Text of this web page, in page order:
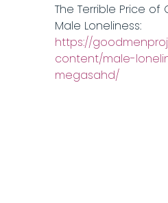
The Terrible Price of
Male Loneliness:
https://
content/male-
megasahd/